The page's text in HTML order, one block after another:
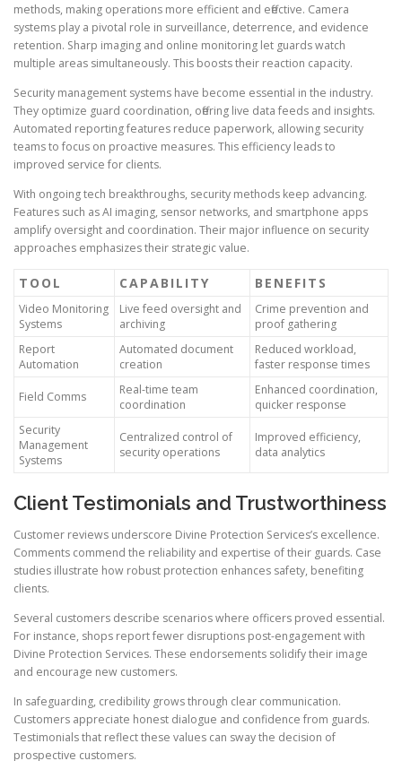
methods, making operations more efficient and effective. Camera
systems play a pivotal role in surveillance, deterrence, and evidence
retention. Sharp imaging and online monitoring let guards watch
multiple areas simultaneously. This boosts their reaction capacity.
Security management systems have become essential in the industry.
They optimize guard coordination, offering live data feeds and insights.
Automated reporting features reduce paperwork, allowing security
teams to focus on proactive measures. This efficiency leads to
improved service for clients.
With ongoing tech breakthroughs, security methods keep advancing.
Features such as AI imaging, sensor networks, and smartphone apps
amplify oversight and coordination. Their major influence on security
approaches emphasizes their strategic value.
TOOL CAPABILITY BENEFITS
Video Monitoring
Systems
Live feed oversight and
archiving
Crime prevention and
proof gathering
Report
Automation
Automated document
creation
Reduced workload,
faster response times
Field Comms
Real-time team
coordination
Enhanced coordination,
quicker response
Security
Management
Systems
Centralized control of
security operations
Improved efficiency,
data analytics
Client Testimonials and Trustworthiness
Customer reviews underscore Divine Protection Services’s excellence.
Comments commend the reliability and expertise of their guards. Case
studies illustrate how robust protection enhances safety, benefiting
clients.
Several customers describe scenarios where officers proved essential.
For instance, shops report fewer disruptions post-engagement with
Divine Protection Services. These endorsements solidify their image
and encourage new customers.
In safeguarding, credibility grows through clear communication.
Customers appreciate honest dialogue and confidence from guards.
Testimonials that reflect these values can sway the decision of
prospective customers.